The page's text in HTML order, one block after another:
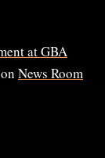
at GBA
News Room